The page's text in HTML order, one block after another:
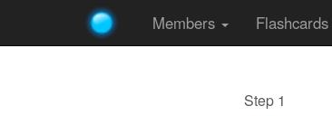
Members Flashcards
Step 1